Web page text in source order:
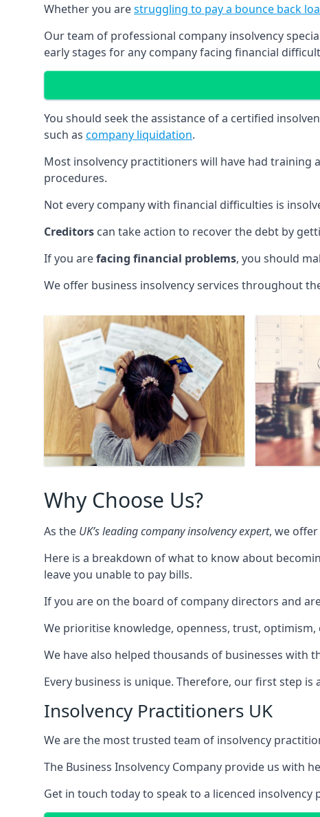
Whether you arestruggling to pay a bounce back
Our team of professional company insolvency
early stages for any company facing financial
You should seek the assistance of a certified
such as company liquidation.
Most insolvency practitioners will have had training
procedures.
Not every company with financial difficulties is
Creditors can take action to recover the debt by
If you arefacing financial problems, you should
We offer business insolvency services throughout
Why Choose Us?
As the UK’s leading company insolvency expert, we
Here is a breakdown of what to know about
leave you unable to pay bills.
If you are on the board of company directors and
We prioritise knowledge, openness, trust,
We have also helped thousands of businesses with
Every business is unique. Therefore, our first step
Insolvency Practitioners UK
We are the most trusted team of insolvency
The Business Insolvency Company provide us with
Get in touch today to speak to a licenced